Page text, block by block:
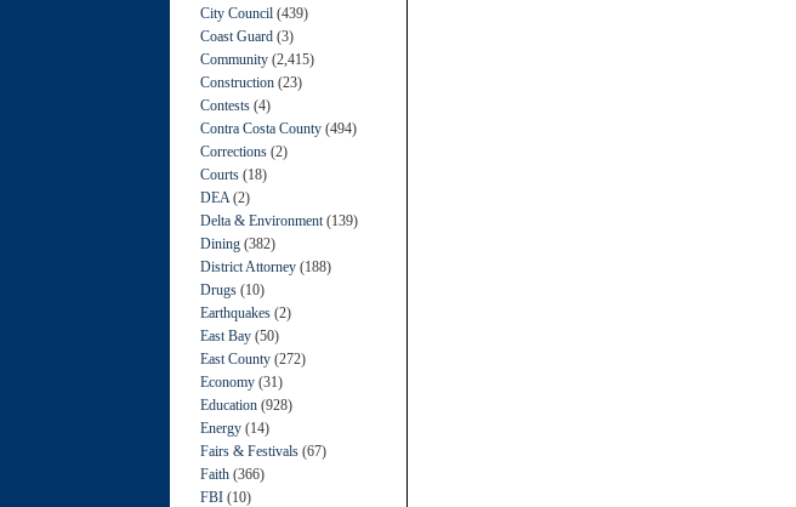
City Council (439)
Coast Guard (3)
Community (2,415)
Construction (23)
Contests (4)
Contra Costa County (494)
Corrections (2)
Courts (18)
DEA (2)
Delta & Environment (139)
Dining (382)
District Attorney (188)
Drugs (10)
Earthquakes (2)
East Bay (50)
East County (272)
Economy (31)
Education (928)
Energy (14)
Fairs & Festivals (67)
Faith (366)
FBI (10)